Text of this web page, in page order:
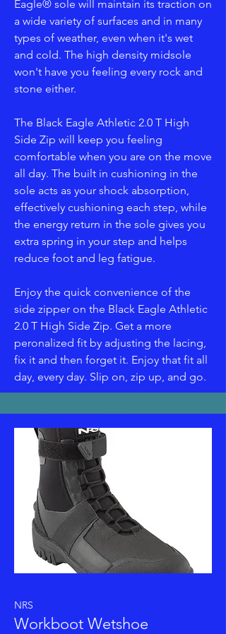
Eagle® sole will maintain its traction on
a wide variety of surfaces and in many
types of weather, even when it's wet
and cold. The high density midsole
won't have you feeling every rock and
stone either.
The Black Eagle Athletic 2.0 T High
Side Zip will keep you feeling
comfortable when you are on the move
all day. The built in cushioning in the
sole acts as your shock absorption,
effectively cushioning each step, while
the energy return in the sole gives you
extra spring in your step and helps
reduce foot and leg fatigue.
Enjoy the quick convenience of the
side zipper on the Black Eagle Athletic
2.0 T High Side Zip. Get a more
peronalized fit by adjusting the lacing,
fix it and then forget it. Enjoy that fit all
day, every day. Slip on, zip up, and go.
NRS
Workboot Wetshoe